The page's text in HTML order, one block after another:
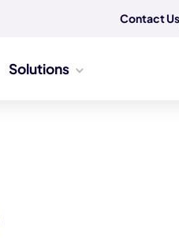
Contact
Solutions